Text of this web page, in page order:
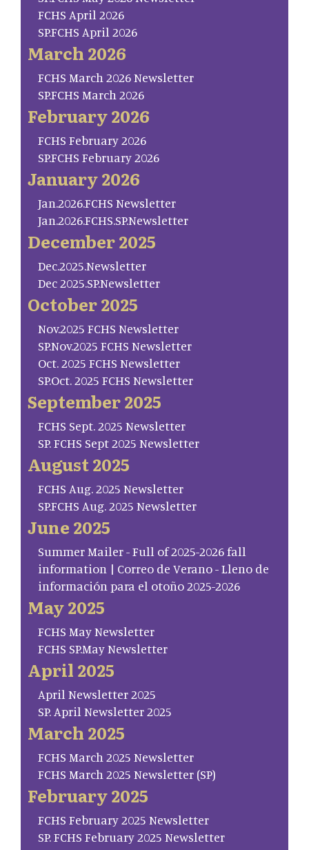
FCHS April 2026
SP.FCHS April 2026
March 2026
FCHS March 2026 Newsletter
SP.FCHS March 2026
February 2026
FCHS February 2026
SP.FCHS February 2026
January 2026
Jan.2026.FCHS Newsletter
Jan.2026.FCHS.SP.Newsletter
December 2025
Dec.2025.Newsletter
Dec 2025.SP.Newsletter
October 2025
Nov.2025 FCHS Newsletter
SP.Nov.2025 FCHS Newsletter
Oct. 2025 FCHS Newsletter
SP.Oct. 2025 FCHS Newsletter
September 2025
FCHS Sept. 2025 Newsletter
SP. FCHS Sept 2025 Newsletter
August 2025
FCHS Aug. 2025 Newsletter
SP.FCHS Aug. 2025 Newsletter
June 2025
Summer Mailer - Full of 2025-2026 fall
information | Correo de Verano - Lleno de
información para el otoño 2025-2026
May 2025
FCHS May Newsletter
FCHS SP.May Newsletter
April 2025
April Newsletter 2025
SP. April Newsletter 2025
March 2025
FCHS March 2025 Newsletter
FCHS March 2025 Newsletter (SP)
February 2025
FCHS February 2025 Newsletter
SP. FCHS February 2025 Newsletter